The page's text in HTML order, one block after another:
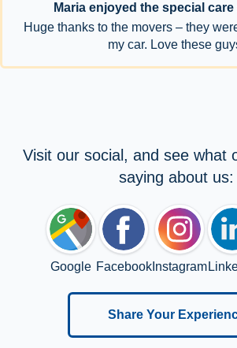
Maria enjoyed the special
Huge thanks to the movers – they
my car. Love these
Visit our social, and see what
saying about us:
Google FacebookInstagram
Share Your